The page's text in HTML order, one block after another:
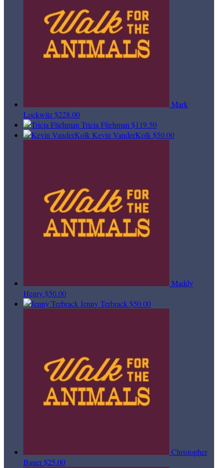
Mark
Lockwitz$228.00
Tricia Fliehman $119.50
Kevin VanderKolk$50.00
Maddy
Henry$50.00
Jenny Terbrack$50.00
Christopher
Bauer$25.00